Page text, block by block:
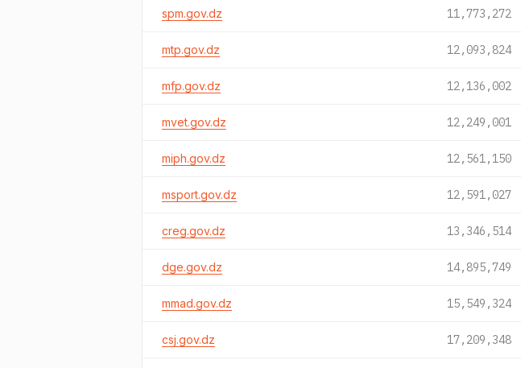
spm.gov.dz 11,773,272
mtp.gov.dz 12,093,824
mfp.gov.dz 12,136,002
mvet.gov.dz 12,249,001
miph.gov.dz 12,561,150
msport.gov.dz 12,591,027
creg.gov.dz 13,346,514
dge.gov.dz 14,895,749
mmad.gov.dz 15,549,324
csj.gov.dz 17,209,348